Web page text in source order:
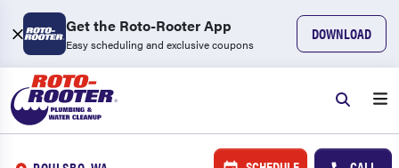
Get the Roto-Rooter App
Easy scheduling and exclusive coupons
DOWNLOAD